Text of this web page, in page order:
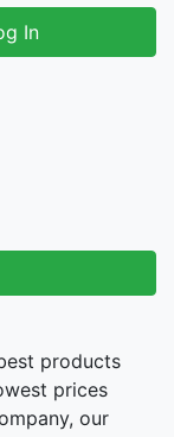
In
products
prices
our